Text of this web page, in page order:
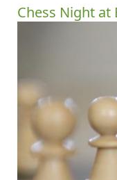
Chess Night at